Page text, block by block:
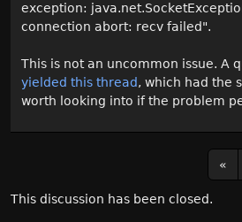
exception:
connection abort: recv failed".
This is not an uncommon issue. A
yielded this thread, which had the
worth looking into if the problem
«
This discussion has been closed.